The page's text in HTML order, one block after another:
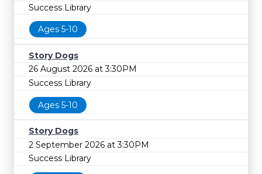
Success Library
Ages 5-10
Story Dogs
26 August 2026 at 3:30PM
Success Library
Ages 5-10
Story Dogs
2 September 2026 at 3:30PM
Success Library